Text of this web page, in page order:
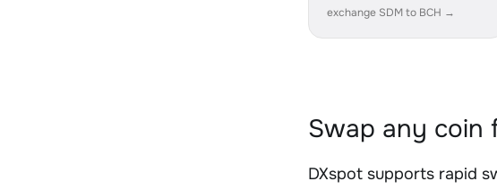
exchange SDM to BCH →
Swap any coin
DXspot supports rapid